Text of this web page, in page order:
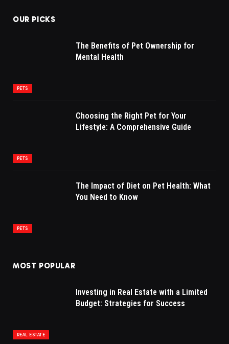
OUR PICKS
PETS
The Benefits of Pet Ownership for
Mental Health
PETS
Choosing the Right Pet for Your
Lifestyle: A Comprehensive Guide
PETS
The Impact of Diet on Pet Health: What
You Need to Know
MOST POPULAR
REAL ESTATE
Investing in Real Estate with a Limited
Budget: Strategies for Success